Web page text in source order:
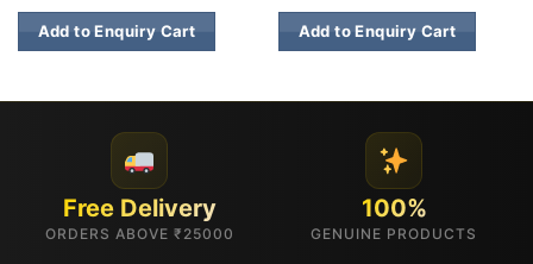
Add to Enquiry Cart Add to Enquiry Cart
Free Delivery
ORDERS ABOVE ₹25000
100%
GENUINE PRODUCTS